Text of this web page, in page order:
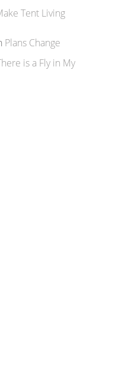
Tent Living
Plans Change
is a Fly in My